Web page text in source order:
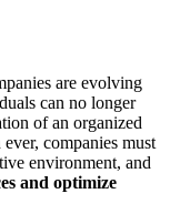
are evolving
can no longer
of an organized
companies must
environment, and
and optimize